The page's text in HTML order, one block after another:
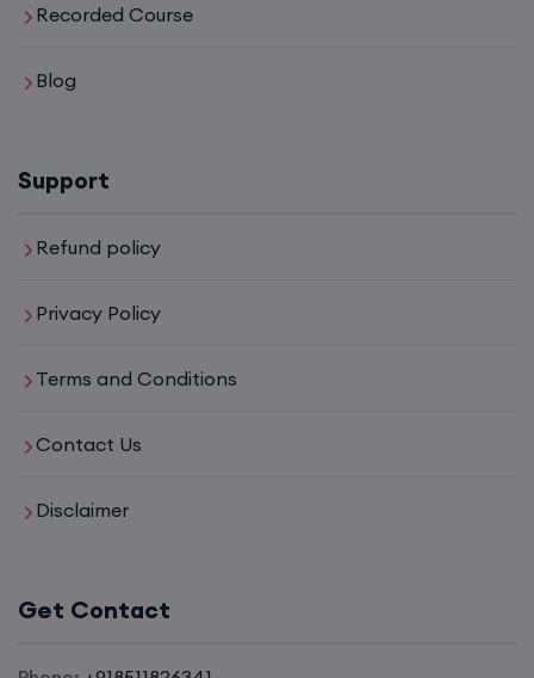
Recorded Course
Blog
Support
Refund policy
Privacy Policy
Terms and Conditions
Contact Us
Disclaimer
Get Contact
SD-WAN (Weekend)
17th August, 8:00 PM to 10:00 PM IST